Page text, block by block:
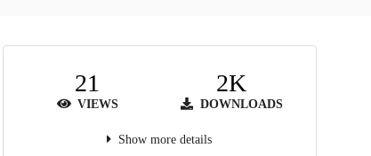
21
VIEWS
2K
DOWNLOADS
Show more details